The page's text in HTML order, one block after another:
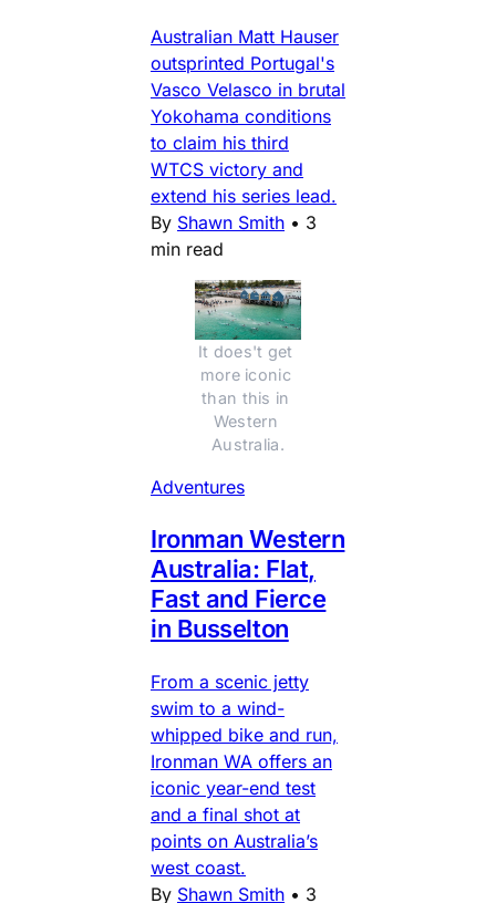
Australian Matt Hauser
outsprinted Portugal's
Vasco Velasco in brutal
Yokohama conditions
to claim his third
WTCS victory and
extend his series lead.
By Shawn Smith • 3
min read
It does't get
more iconic
than this in
Western
Australia.
Adventures
Ironman Western
Australia: Flat,
Fast and Fierce
in Busselton
From a scenic jetty
swim to a wind-
whipped bike and run,
Ironman WA offers an
iconic year-end test
and a final shot at
points on Australia’s
west coast.
By Shawn Smith • 3